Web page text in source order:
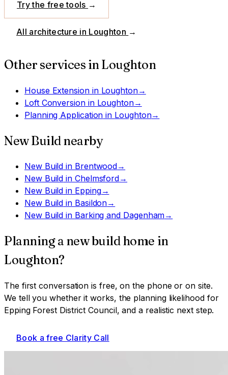
Try the free tools →
All architecture in Loughton →
Other services in Loughton
House Extensionin Loughton→
Loft Conversionin Loughton→
Planning Application in Loughton→
New Build nearby
New Build in Brentwood→
New Build in Chelmsford→
New Build in Epping→
New Build in Basildon→
New Build in Barking and Dagenham→
Planning a new build home in
Loughton?
The first conversation is free, on the phone or on site.
We tell you whether it works, the planning likelihood for
Epping Forest District Council, and a realistic next step.
Book a free Clarity Call